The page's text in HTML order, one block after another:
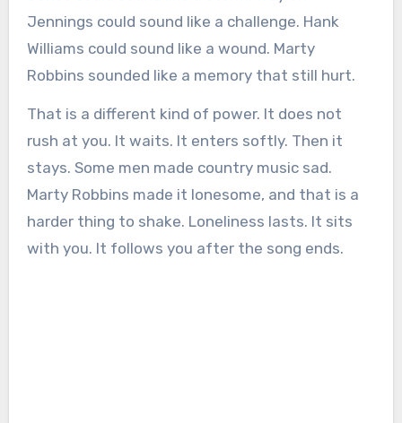
Jennings could sound like a challenge. Hank
Williams could sound like a wound. Marty
Robbins sounded like a memory that still hurt.
That is a different kind of power. It does not
rush at you. It waits. It enters softly. Then it
stays. Some men made country music sad.
Marty Robbins made it lonesome, and that is a
harder thing to shake. Loneliness lasts. It sits
with you. It follows you after the song ends.